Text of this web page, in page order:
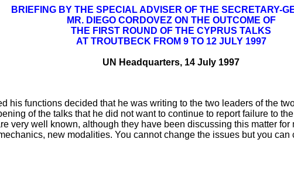
BRIEFING BY THE SPECIAL ADVISER OF THE SECRETARY-
MR. DIEGO CORDOVEZ ON THE OUTCOME OF
THE FIRST ROUND OF THE CYPRUS TALKS
AT TROUTBECK FROM 9 TO 12 JULY 1997
UN Headquarters, 14 July 1997
his functions decided that he was writing to the two leaders of the
of the talks that he did not want to continue to report failure to
very well known, although they have been discussing this matter
new modalities. You cannot change the issues but you